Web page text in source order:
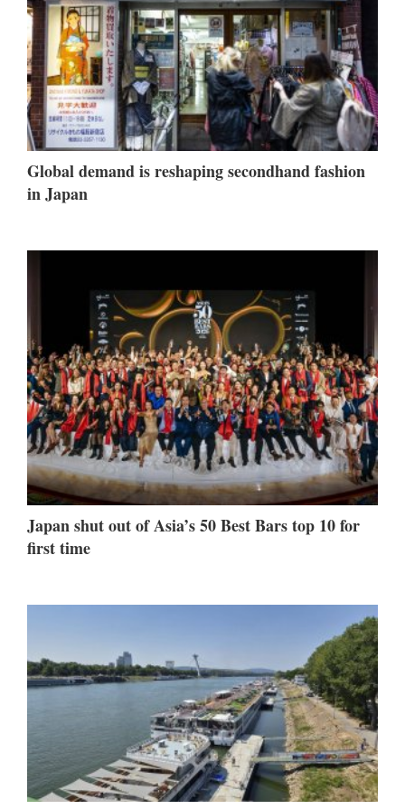
Global demand is reshaping secondhand fashion
in Japan
Japan shut out of Asia’s 50 Best Bars top 10 for
first time